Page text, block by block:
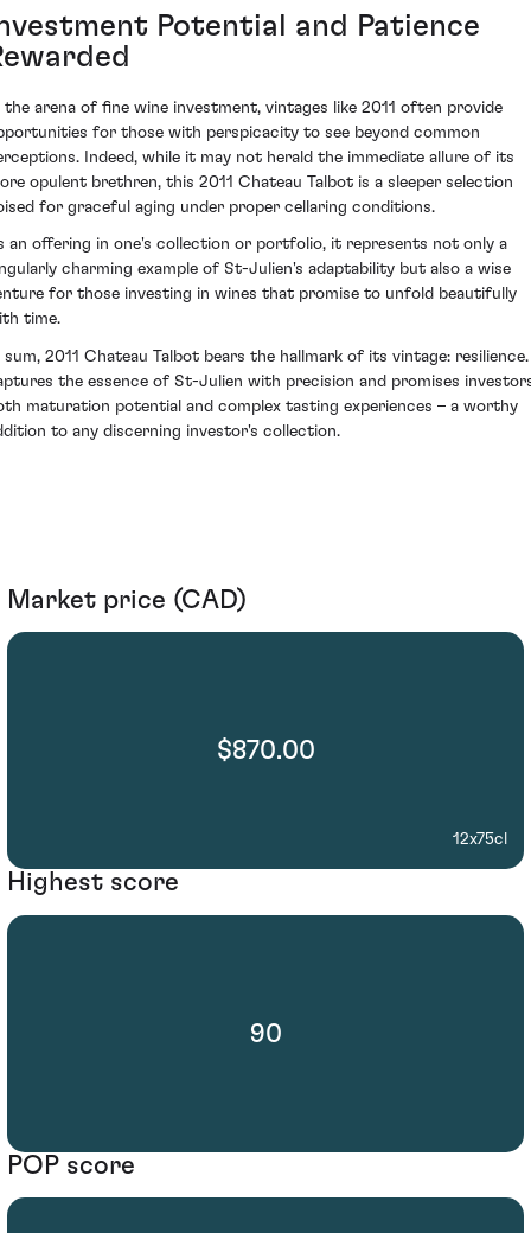
Potential and Patience
the arena of fine wine investment, vintages like 2011 often provide
for those with perspicacity to see beyond common
Indeed, while it may not herald the immediate allure of its
opulent brethren, this 2011 Chateau Talbot is a sleeper selection
for graceful aging under proper cellaring conditions.
an offering in one's collection or portfolio, it represents not only a
charming example of St-Julien's adaptability but also a wise
for those investing in wines that promise to unfold beautifully
time.
sum, 2011 Chateau Talbot bears the hallmark of its vintage:
the essence of St-Julien with precision and promises
maturation potential and complex tasting experiences – a worthy
to any discerning investor's collection.
Market price (CAD)
$870.00
12x75cl
Highest score
90
POP score